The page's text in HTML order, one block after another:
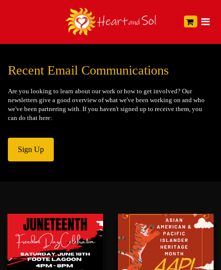
Recent Email Communications
Are you looking to learn about our work or how to get involved? Our
newsletters give a good overview of what we've been working on and who
we've been partnering with. If you haven't signed up to receive them, you
can do that here:
Sign Up